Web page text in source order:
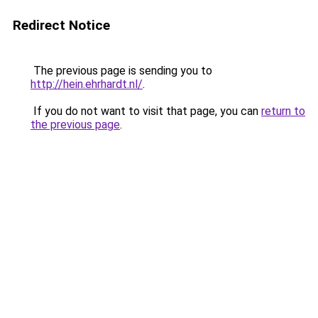
Redirect Notice
The previous page is sending you to
http://hein.ehrhardt.nl/.
If you do not want to visit that page, you can return to
the previous page.